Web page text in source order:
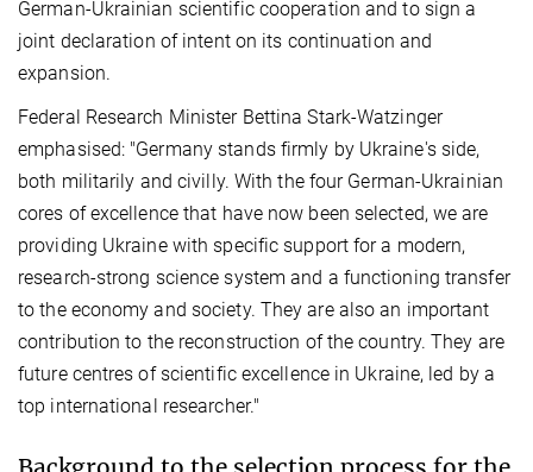
German-Ukrainian scientific cooperation and to sign a
joint declaration of intent on its continuation and
expansion.
Federal Research Minister Bettina Stark-Watzinger
emphasised: "Germany stands firmly by Ukraine's side,
both militarily and civilly. With the four German-Ukrainian
cores of excellence that have now been selected, we are
providing Ukraine with specific support for a modern,
research-strong science system and a functioning transfer
to the economy and society. They are also an important
contribution to the reconstruction of the country. They are
future centres of scientific excellence in Ukraine, led by a
top international researcher."